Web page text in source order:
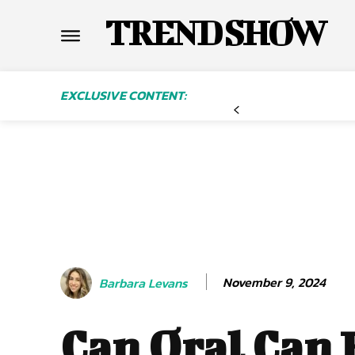
TREND SHOW
EXCLUSIVE CONTENT:
Barbara Levans November 9, 2024